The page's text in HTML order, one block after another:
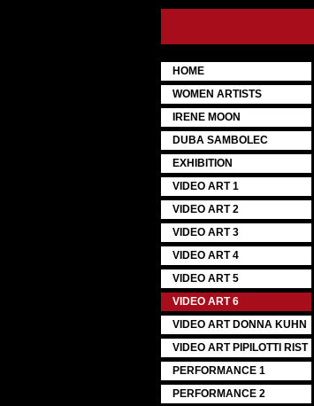
HOME
WOMEN ARTISTS
IRENE MOON
DUBA SAMBOLEC
EXHIBITION
VIDEO ART 1
VIDEO ART 2
VIDEO ART 3
VIDEO ART 4
VIDEO ART 5
VIDEO ART 6
VIDEO ART DONNA KUHN
VIDEO ART PIPILOTTI RIST
PERFORMANCE 1
PERFORMANCE 2